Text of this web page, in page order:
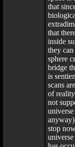
that
that
inside
they
sphere
bridge
is
scans
of
not
stop